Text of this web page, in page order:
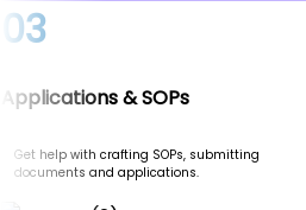
03
Applications & SOPs
Get help with crafting SOPs, submitting
documents and applications.